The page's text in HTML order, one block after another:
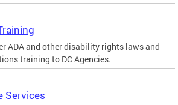
ADA and other disability rights laws and
training to DC Agencies.
Services